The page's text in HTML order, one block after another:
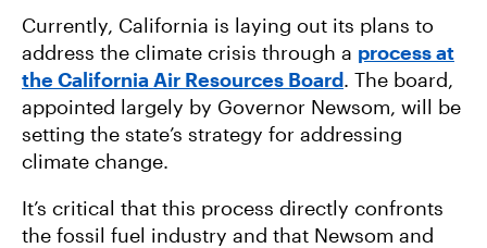
Currently, California is laying out its plans to
address the climate crisis through a process at
the California Air Resources Board. The board,
appointed largely by Governor Newsom, will be
setting the state’s strategy for addressing
climate change.
It’s critical that this process directly confronts
the fossil fuel industry and that Newsom and